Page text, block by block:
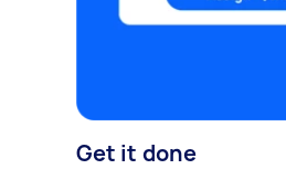
Get it done